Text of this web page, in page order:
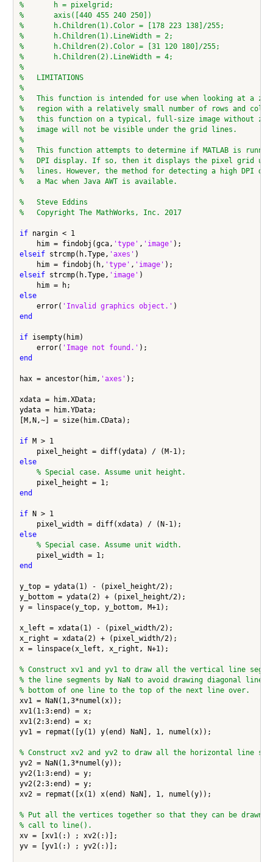
%       h = pixelgrid;
%       axis([440 455 240 250])
%       h.Children(1).Color = [178 223 138]/255;
%       h.Children(1).LineWidth = 2;
%       h.Children(2).Color = [31 120 180]/255;
%       h.Children(2).LineWidth = 4;
%
%   LIMITATIONS
%
%   This function is intended for use when looking at a
%   region with a relatively small number of rows and
%   this function on a typical, full-size image without
%   image will not be visible under the grid lines.
%
%   This function attempts to determine if MATLAB is
%   DPI display. If so, then it displays the pixel grid
%   lines. However, the method for detecting a high DPI
%   a Mac when Java AWT is available.
%   Steve Eddins
%   Copyright The MathWorks, Inc. 2017
if nargin < 1
    him = findobj(gca,
'type' , 'image'
elseif strcmp(h.Type, 'axes' )
    him = findobj(h,
'type' , 'image'
elseif strcmp(h.Type, 'image' )
else
    error(
'Invalid graphics object.'
end
if isempty(him)
    error(
'Image not found.'
end
hax = ancestor(him, 'axes' );
xdata = him.XData;
ydata = him.YData;
[M,N,~] = size(him.CData);
if M > 1
else
% Special case. Assume unit height.
end
if N > 1
else
% Special case. Assume unit width.
end
y_top = ydata(1) - (pixel_height/2);
y_bottom = ydata(2) + (pixel_height/2);
y = linspace(y_top, y_bottom, M+1);
x_left = xdata(1) - (pixel_width/2);
x_right = xdata(2) + (pixel_width/2);
x = linspace(x_left, x_right, N+1);
% Construct xv1 and yv1 to draw all the vertical line
% the line segments by NaN to avoid drawing diagonal line
% bottom of one line to the top of the next line over.
xv1 = NaN(1,3*numel(x));
xv1(1:3:end) = x;
xv1(2:3:end) = x;
yv1 = repmat([y(1) y(end) NaN], 1, numel(x));
% Construct xv2 and yv2 to draw all the horizontal line
yv2 = NaN(1,3*numel(y));
yv2(1:3:end) = y;
yv2(2:3:end) = y;
xv2 = repmat([x(1) x(end) NaN], 1, numel(y));
% Put all the vertices together so that they can be drawn
% call to line().
xv = [xv1(:) ; xv2(:)];
yv = [yv1(:) ; yv2(:)];